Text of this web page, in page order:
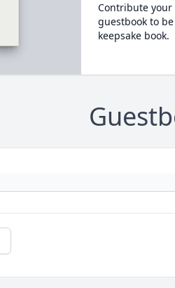
Contribute
guestbook to
keepsake book.